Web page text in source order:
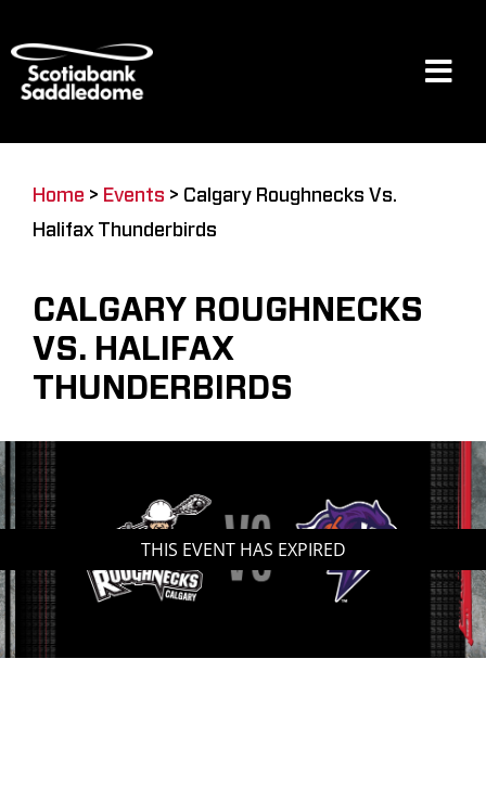
to
content
Restaurants & Dining
Saddledome Insider
Promoter Inquiries
Home > Events > Calgary Roughnecks Vs.
Halifax Thunderbirds
CALGARY ROUGHNECKS
VS. HALIFAX
THUNDERBIRDS
THIS EVENT HAS EXPIRED